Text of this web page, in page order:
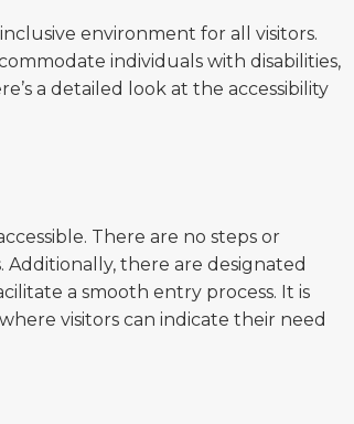
environment for all visitors.
individuals with disabilities,
a detailed look at the accessibility
There are no steps or
Additionally, there are designated
a smooth entry process. It is
visitors can indicate their need